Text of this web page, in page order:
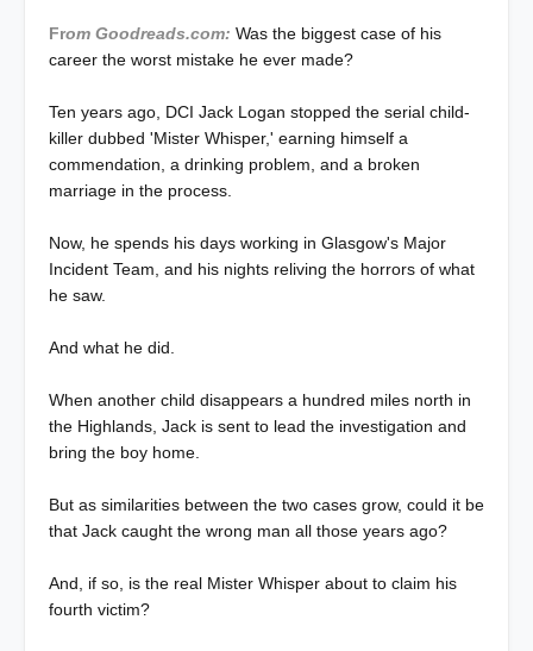
From Goodreads.com: Was the biggest case of his
career the worst mistake he ever made?
Ten years ago, DCI Jack Logan stopped the serial child-
killer dubbed 'Mister Whisper,' earning himself a
commendation, a drinking problem, and a broken
marriage in the process.
Now, he spends his days working in Glasgow's Major
Incident Team, and his nights reliving the horrors of what
he saw.
And what he did.
When another child disappears a hundred miles north in
the Highlands, Jack is sent to lead the investigation and
bring the boy home.
But as similarities between the two cases grow, could it be
that Jack caught the wrong man all those years ago?
And, if so, is the real Mister Whisper about to claim his
fourth victim?